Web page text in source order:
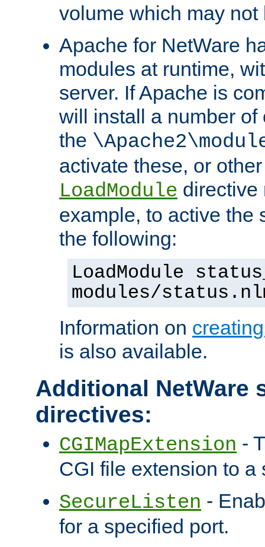
volume which may not
Apache for NetWare
modules at runtime,
server. If Apache is
will install a number
the
activate these, or
LoadModule directive
example, to active the
the following:
LoadModule
modules/
Information on
is also available.
Additional NetWare
directives:
CGIMapExtension -
CGI file extension to a
SecureListen -
for a specified port.